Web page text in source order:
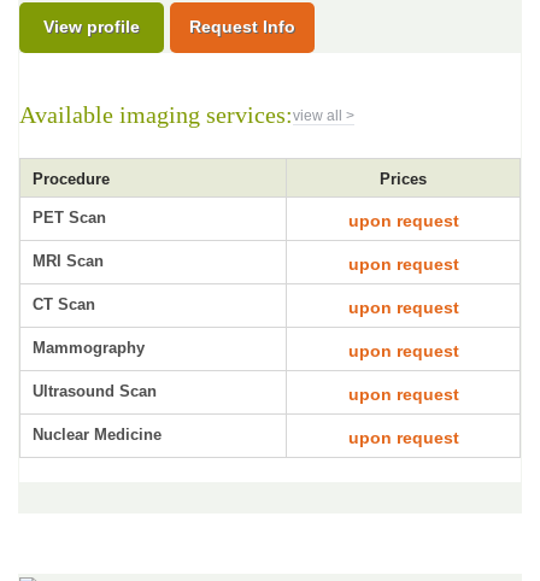
View profile Request Info
Available imaging services:view all >
Procedure Prices
PET Scan upon request
MRI Scan upon request
CT Scan upon request
Mammography upon request
Ultrasound Scan upon request
Nuclear Medicine upon request